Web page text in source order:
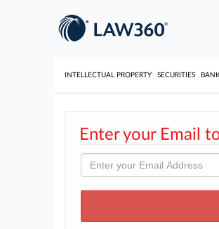
INTELLECTUAL PROPERTY SECURITIES
Enter your Email